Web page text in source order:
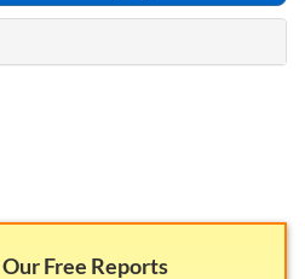
Free Reports